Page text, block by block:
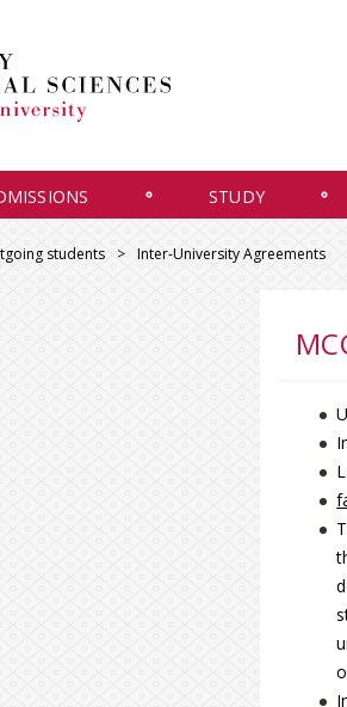
STUDY
students Inter-University Agreements